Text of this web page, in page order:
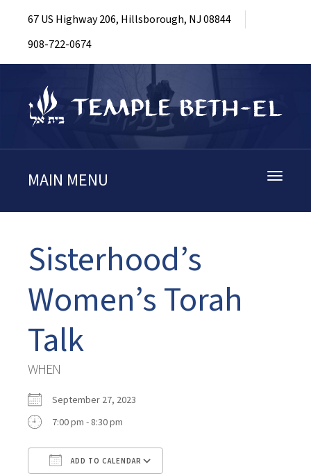
67 US Highway 206, Hillsborough, NJ 08844
908-722-0674
Toggle
MAIN MENU
Sisterhood’s
Women’s Torah
Talk
WHEN
September 27, 2023
7:00 pm - 8:30 pm
ADD TO CALENDAR